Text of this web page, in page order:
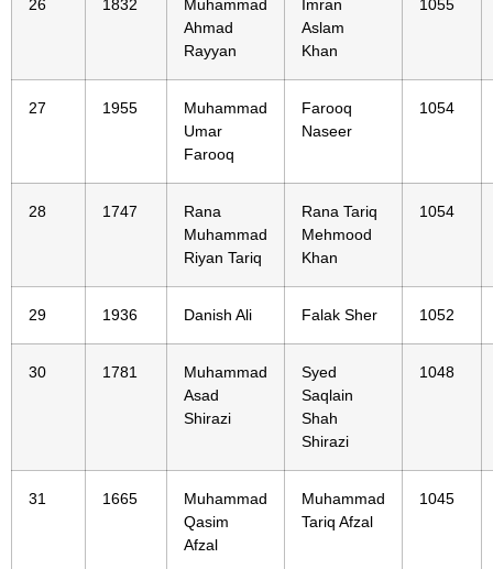
26 1832
Muhammad
Ahmad
Rayyan
Imran
Aslam
Khan
1055
27 1955
Muhammad
Umar
Farooq
Farooq
Naseer
1054
28 1747
Rana
Muhammad
Riyan Tariq
Rana Tariq
Mehmood
Khan
1054
29 1936 Danish Ali Falak Sher 1052
30 1781
Muhammad
Asad
Shirazi
Syed
Saqlain
Shah
Shirazi
1048
31 1665
Muhammad
Qasim
Afzal
Muhammad
Tariq Afzal
1045